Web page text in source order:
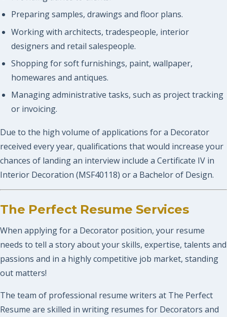
Preparing samples, drawings and floor plans.
Working with architects, tradespeople, interior
designers and retail salespeople.
Shopping for soft furnishings, paint, wallpaper,
homewares and antiques.
Managing administrative tasks, such as project tracking
or invoicing.
Due to the high volume of applications for a Decorator
received every year, qualifications that would increase your
chances of landing an interview include a Certificate IV in
Interior Decoration (MSF40118) or a Bachelor of Design.
The Perfect Resume Services
When applying for a Decorator position, your resume
needs to tell a story about your skills, expertise, talents and
passions and in a highly competitive job market, standing
out matters!
The team of professional resume writers at The Perfect
Resume are skilled in writing resumes for Decorators and